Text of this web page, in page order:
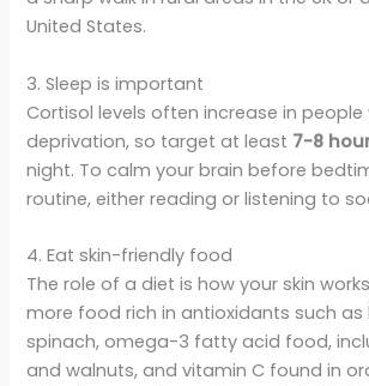
United States.
3. Sleep is important
Cortisol levels often increase in people
deprivation, so target at least 7-8
night. To calm your brain before
routine, either reading or listening to
4. Eat skin-friendly food
The role of a diet is how your skin
more food rich in antioxidants such as
spinach, omega-3 fatty acid food,
and walnuts, and vitamin C found in